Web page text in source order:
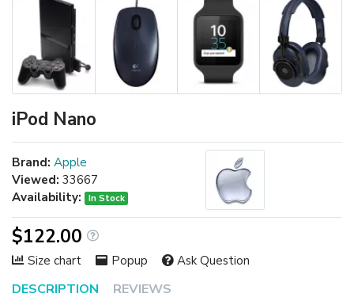
iPod Nano
DESCRIPTION REVIEWS
Brand: Apple
Viewed: 33667
Availability:
In Stock
$122.00
Size chart Popup Ask Question